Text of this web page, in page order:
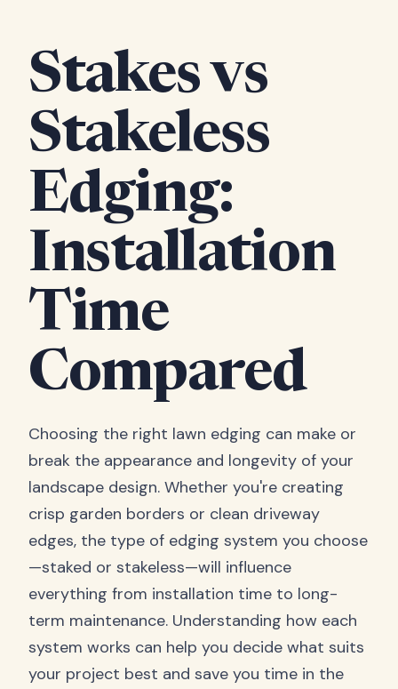
Stakes vs
Stakeless
Edging:
Installation
Time
Compared
Choosing the right lawn edging can make or
break the appearance and longevity of your
landscape design. Whether you're creating
crisp garden borders or clean driveway
edges, the type of edging system you choose
—staked or stakeless—will influence
everything from installation time to long-
term maintenance. Understanding how each
system works can help you decide what suits
your project best and save you time in the